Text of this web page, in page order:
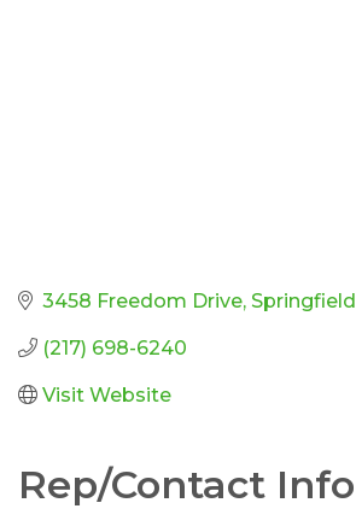
3458 Freedom Drive Springfield
(217) 698-6240
Visit Website
Rep/Contact Info